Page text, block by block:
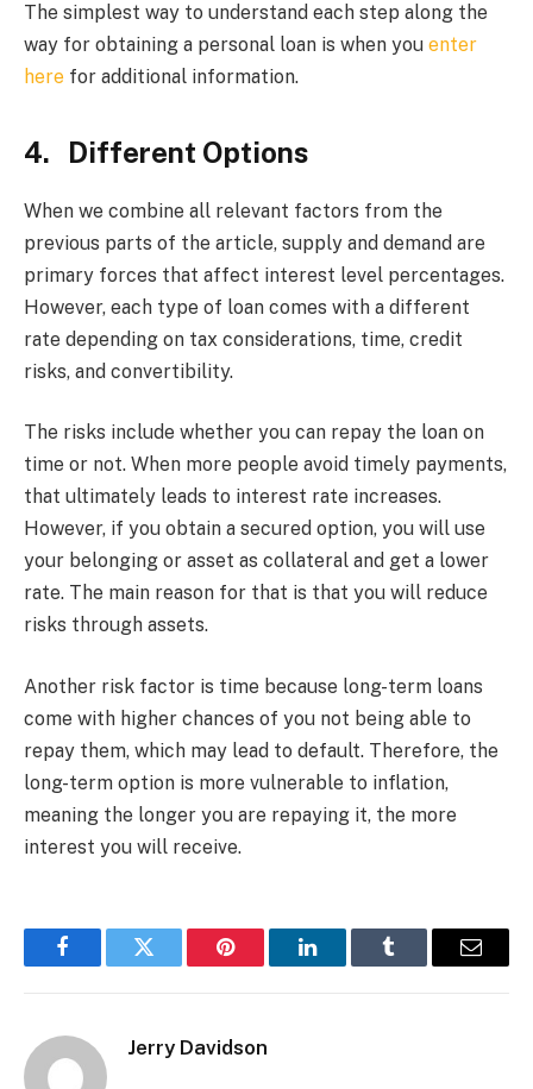
The simplest way to understand each step along the
way for obtaining a personal loan is when you enter
here for additional information.
4. Different Options
When we combine all relevant factors from the
previous parts of the article, supply and demand are
primary forces that affect interest level percentages.
However, each type of loan comes with a different
rate depending on tax considerations, time, credit
risks, and convertibility.
The risks include whether you can repay the loan on
time or not. When more people avoid timely payments,
that ultimately leads to interest rate increases.
However, if you obtain a secured option, you will use
your belonging or asset as collateral and get a lower
rate. The main reason for that is that you will reduce
risks through assets.
Another risk factor is time because long-term loans
come with higher chances of you not being able to
repay them, which may lead to default. Therefore, the
long-term option is more vulnerable to inflation,
meaning the longer you are repaying it, the more
interest you will receive.
FacebookTwitter Pinterest LinkedInTumblr Email
Jerry Davidson